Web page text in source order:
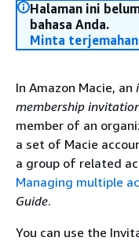
Halaman ini
bahasa Anda.
Minta terjemahan
In Amazon Macie, an
membership
member of an
a set of Macie
a group of related
Managing multiple
Guide.
You can use the